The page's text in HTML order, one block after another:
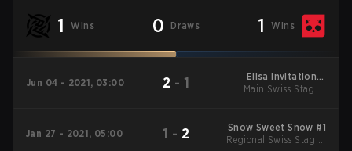
1 Wins 0 Draws 1 Wins
Jun 04 - 2021, 03:00 2 - 1
Elisa Invitational
Summer 2021
Main Swiss Stage -
Jan 27 - 2021, 05:00 1 - 2
Snow Sweet Snow #1
Regional Swiss Stage -